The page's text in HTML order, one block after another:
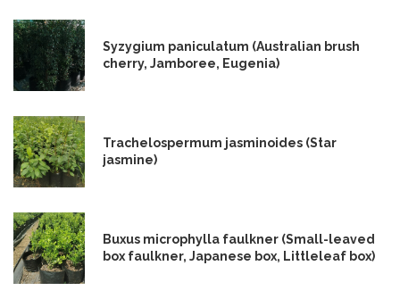
Syzygium paniculatum (Australian brush
cherry, Jamboree, Eugenia)
Trachelospermum jasminoides (Star
jasmine)
Buxus microphylla faulkner (Small-leaved
box faulkner, Japanese box, Littleleaf box)